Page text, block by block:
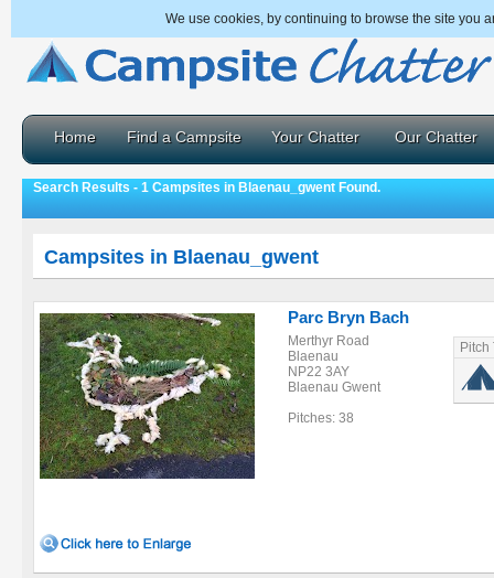
We use cookies, by continuing to browse the site you
Home Find a Campsite Your Chatter Our Chatter
Search Results - 1 Campsites in Blaenau_gwent Found.
Campsites in Blaenau_gwent
Parc Bryn Bach
Merthyr Road
Blaenau
NP22 3AY
Blaenau Gwent
Pitches: 38
Pitch